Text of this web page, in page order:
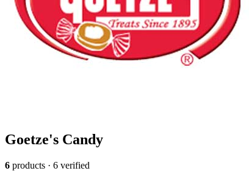
Goetze's Candy
6 products · 6 verified